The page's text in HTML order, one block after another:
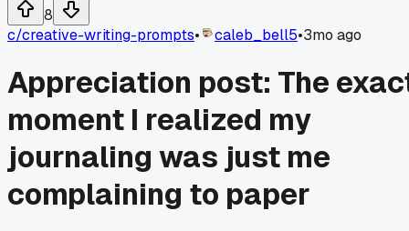
8
c/creative-writing-prompts• caleb_bell5•3mo ago
Appreciation post: The
moment I realized my
journaling was just me
complaining to paper